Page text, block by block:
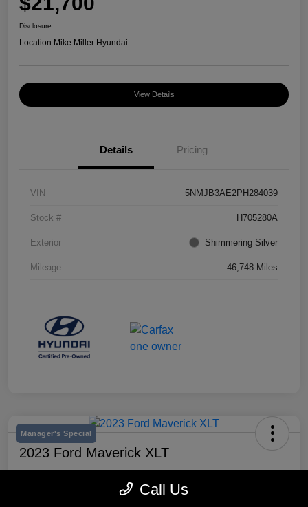
Disclosure
Location:Mike Miller Hyundai
View Details
Details Pricing
VIN 5NMJB3AE2PH284039
Stock # H705280A
Exterior Shimmering Silver
Mileage 46,748 Miles
Manager's Special
2023 Ford Maverick XLT
Call Us